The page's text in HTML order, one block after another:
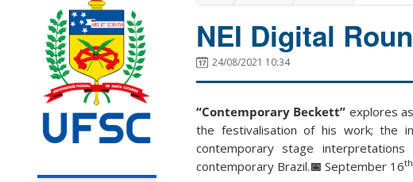
NEI Digital
24/08/2021 10:34
“Contemporary Beckett” explores
the festivalisation of his work; the
contemporary stage
contemporary Brazil.📅 September 16th